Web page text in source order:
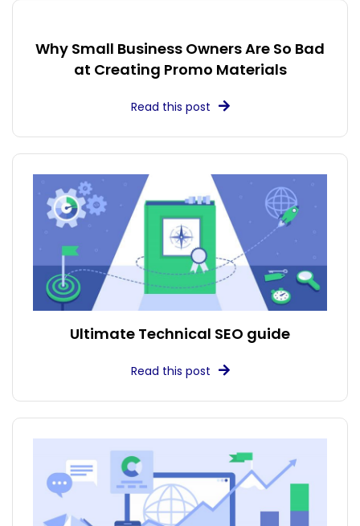
Why Small Business Owners Are So Bad
at Creating Promo Materials
Read this post
Ultimate Technical SEO guide
Read this post